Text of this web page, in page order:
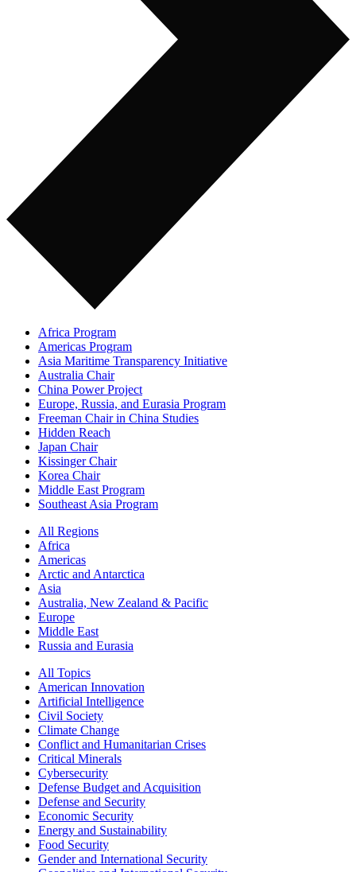
Africa Program
Americas Program
Asia Maritime Transparency Initiative
Australia Chair
China Power Project
Europe, Russia, and Eurasia Program
Freeman Chair in China Studies
Hidden Reach
Japan Chair
Kissinger Chair
Korea Chair
Middle East Program
Southeast Asia Program
All Regions
Africa
Americas
Arctic and Antarctica
Asia
Australia, New Zealand & Pacific
Europe
Middle East
Russia and Eurasia
All Topics
American Innovation
Artificial Intelligence
Civil Society
Climate Change
Conflict and Humanitarian Crises
Critical Minerals
Cybersecurity
Defense Budget and Acquisition
Defense and Security
Economic Security
Energy and Sustainability
Food Security
Gender and International Security